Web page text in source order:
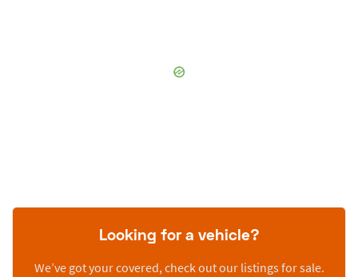
Looking for a vehicle?
We’ve got your covered, check out our listings for sale.